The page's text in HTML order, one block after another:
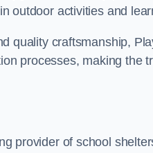
outdoor activities and
quality craftsmanship,
processes, making the
provider of school